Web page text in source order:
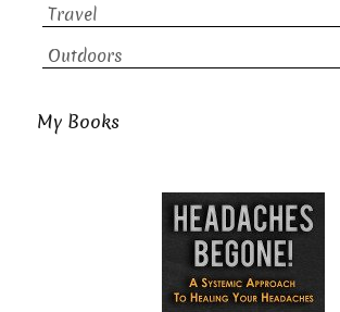
Travel
Outdoors
My Books